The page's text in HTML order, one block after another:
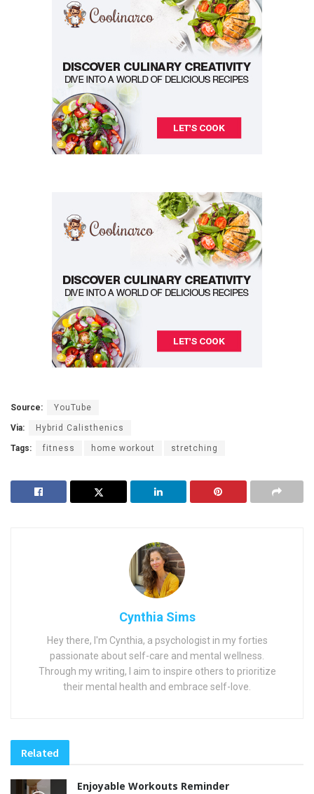
Source: YouTube
Via: Hybrid Calisthenics
Tags: fitness home workout stretching
Cynthia Sims
Hey there, I'm Cynthia, a psychologist in my forties
passionate about self-care and mental wellness.
Through my writing, I aim to inspire others to prioritize
their mental health and embrace self-love.
Related
Enjoyable Workouts Reminder